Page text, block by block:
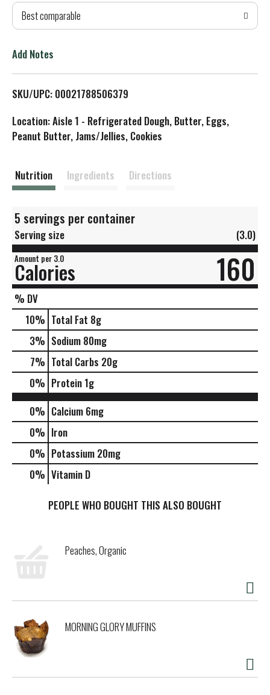
T
L
s
t
Best comparable
Add Notes
SKU/UPC: 00021788506379
Location: Aisle 1 - Refrigerated Dough, Butter, Eggs,
Peanut Butter, Jams/Jellies, Cookies
Nutrition Ingredients Directions
5 servings per container
Serving size (3.0)
Amount per 3.0
Calories 160
% DV
10% Total Fat 8g
3% Sodium 80mg
7% Total Carbs 20g
0% Protein 1g
0% Calcium 6mg
0% Iron
0% Potassium 20mg
0% Vitamin D
PEOPLE WHO BOUGHT THIS ALSO BOUGHT
Peaches, Organic
MORNING GLORY MUFFINS